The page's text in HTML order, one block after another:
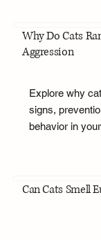
Why Do Cats
Aggression
Explore why
signs,
behavior in
Can Cats Smell